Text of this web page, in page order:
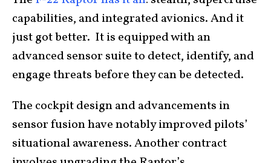
capabilities, and integrated avionics. And it
just got better. It is equipped with an
advanced sensor suite to detect, identify, and
engage threats before they can be detected.
The cockpit design and advancements in
sensor fusion have notably improved pilots’
situational awareness. Another contract